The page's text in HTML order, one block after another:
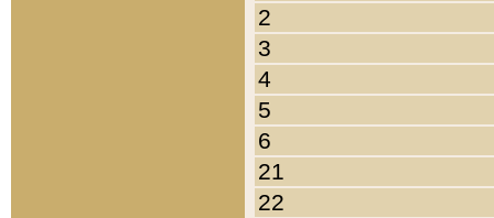
2
3
4
5
6
21
22